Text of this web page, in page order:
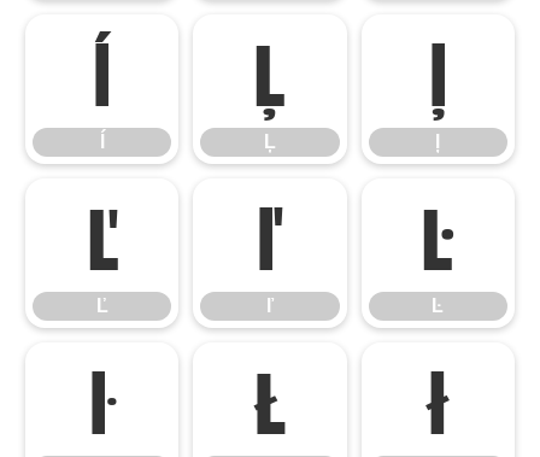
ĺ Ļ
Ļ
ļ
Ľ
Ľ
ľ
ľ
Ŀ
Ŀ
ŀ Ł ł